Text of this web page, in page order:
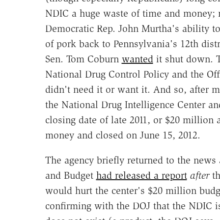
NDIC a huge waste of time and
Democratic Rep. John Murtha's ability
of pork back to Pennsylvania's 12th
Sen. Tom Coburn wantedit shut down.
National Drug Control Policy and the
didn't need it or want it. And so, after
the National Drug Intelligence Center
closing date of late 2011, or $20 million
money and closed on June 15, 2012.
The agency briefly returned to the
and Budget had released a report after
would hurt the center's $20 million
confirming with the DOJ that the NDIC